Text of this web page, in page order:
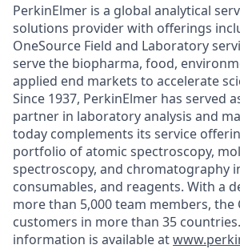
PerkinElmer is a global analytical
solutions provider with offerings
OneSource Field and Laboratory
serve the biopharma, food,
applied end markets to accelerate
Since 1937, PerkinElmer has served
partner in laboratory analysis and
today complements its service
portfolio of atomic spectroscopy,
spectroscopy, and chromatography
consumables, and reagents. With a
more than 5,000 team members, the
customers in more than 35
information is available at